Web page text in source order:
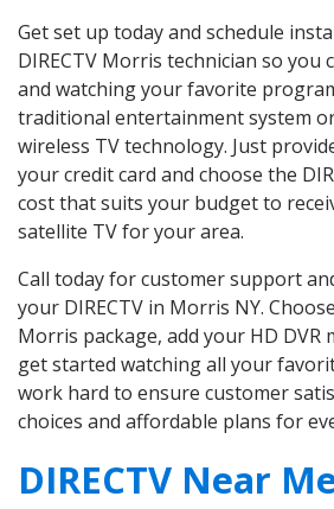
Get set up today and schedule
DIRECTV Morris technician so you
and watching your favorite
traditional entertainment system
wireless TV technology. Just
your credit card and choose the
cost that suits your budget to
satellite TV for your area.
Call today for customer support
your DIRECTV in Morris NY.
Morris package, add your HD DVR
get started watching all your
work hard to ensure customer
choices and affordable plans for
DIRECTV Near